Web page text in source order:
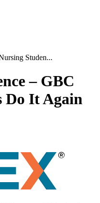
Studen...
– GBC
Do It Again